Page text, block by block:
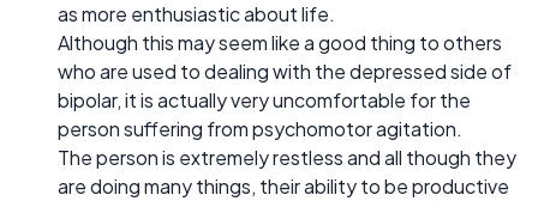
as more enthusiastic about life.
Although this may seem like a good thing to others
who are used to dealing with the depressed side of
bipolar, it is actually very uncomfortable for the
person suffering from psychomotor agitation.
The person is extremely restless and all though they
are doing many things, their ability to be productive